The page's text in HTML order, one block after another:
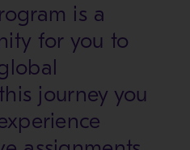
is a
for you to
journey you